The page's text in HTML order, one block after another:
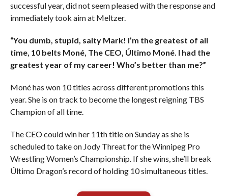
successful year, did not seem pleased with the response and
immediately took aim at Meltzer.
“You dumb, stupid, salty Mark! I’m the greatest of all
time, 10 belts Moné, The CEO, Último Moné. I had the
greatest year of my career! Who’s better than me?”
Moné has won 10 titles across different promotions this
year. She is on track to become the longest reigning TBS
Champion of all time.
The CEO could win her 11th title on Sunday as she is
scheduled to take on Jody Threat for the Winnipeg Pro
Wrestling Women’s Championship. If she wins, she’ll break
Último Dragon’s record of holding 10 simultaneous titles.